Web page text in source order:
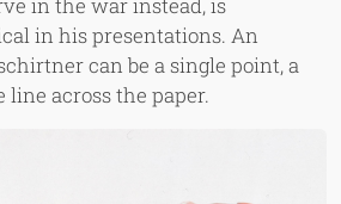
in his presentations. An
can be a single point, a
line across the paper.